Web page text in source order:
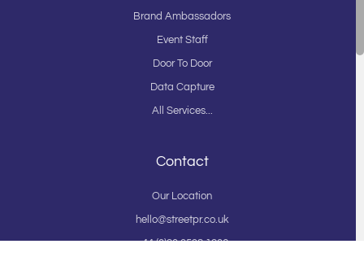
Brand Ambassadors
Event Staff
Door To Door
Data Capture
All Services...
Contact
Our Location
hello@streetpr.co.uk
+44 (0)20 3598 1206